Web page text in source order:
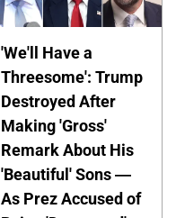
'We'll Have a
Threesome': Trump
Destroyed After
Making 'Gross'
Remark About His
'Beautiful' Sons —
As Prez Accused of